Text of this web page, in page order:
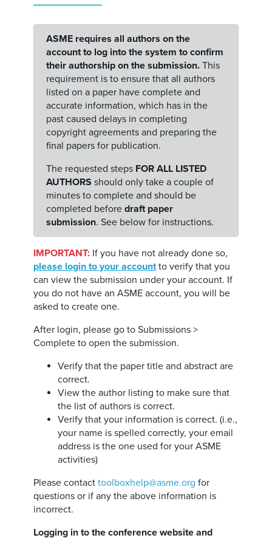
ASME requires all authors on the
account to log into the system to confirm
their authorship on the submission. This
requirement is to ensure that all authors
listed on a paper have complete and
accurate information, which has in the
past caused delays in completing
copyright agreements and preparing the
final papers for publication.
The requested steps FOR ALL LISTED
AUTHORS should only take a couple of
minutes to complete and should be
completed beforedraft paper
submission. See below for instructions.
IMPORTANT: If you have not already done so,
please login to your accountto verify that you
can view the submission under your account. If
you do not have an ASME account, you will be
asked to create one.
After login, please go to Submissions >
Complete to open the submission.
Verify that the paper title and abstract are
correct.
View the author listing to make sure that
the list of authors is correct.
Verify that your information is correct. (i.e.,
your name is spelled correctly, your email
address is the one used for your ASME
activities)
Please contacttoolboxhelp@asme.org for
questions or if any the above information is
incorrect.
Logging in to the conference website and